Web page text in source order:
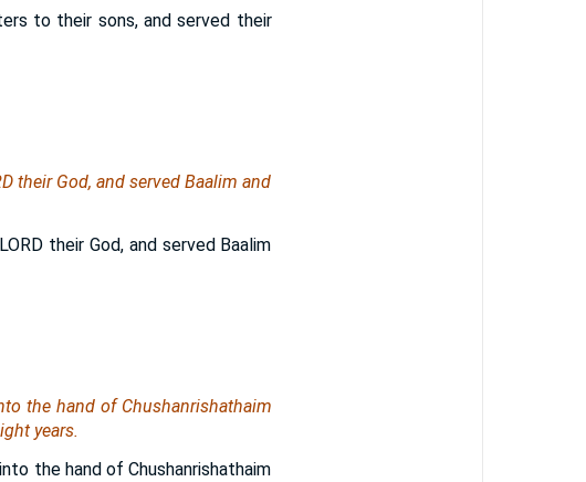
to their sons, and served their
their God, and served Baalim and
their God, and served Baalim
the hand of Chushanrishathaim
years.
the hand of Chushanrishathaim